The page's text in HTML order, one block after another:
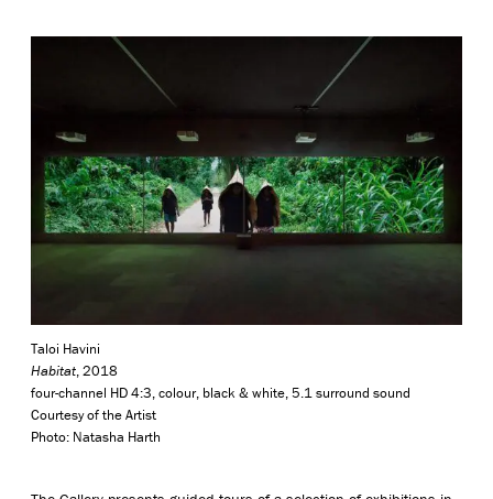
Taloi Havini
Habitat, 2018
four-channel HD 4:3, colour, black & white, 5.1 surround sound
Courtesy of the Artist
Photo: Natasha Harth